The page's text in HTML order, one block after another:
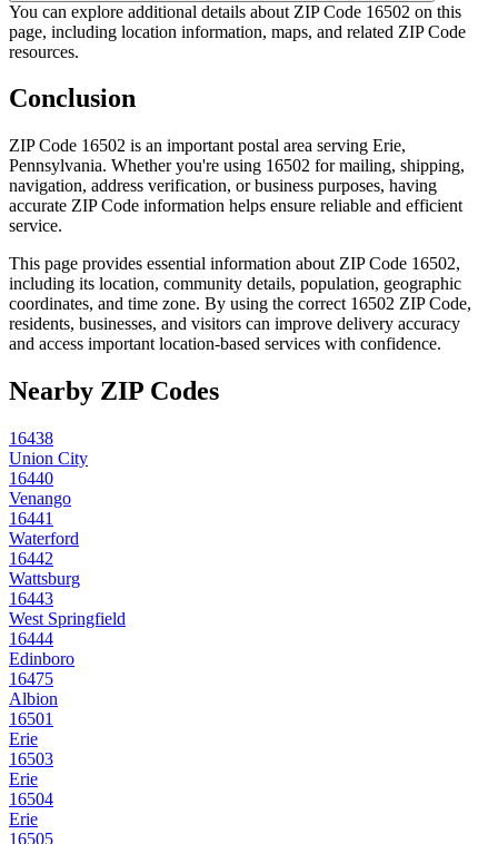
You can explore additional details about ZIP Code 16502 on this
page, including location information, maps, and related ZIP Code
resources.
Conclusion
ZIP Code 16502 is an important postal area serving Erie,
Pennsylvania. Whether you're using 16502 for mailing, shipping,
navigation, address verification, or business purposes, having
accurate ZIP Code information helps ensure reliable and efficient
service.
This page provides essential information about ZIP Code 16502,
including its location, community details, population, geographic
coordinates, and time zone. By using the correct 16502 ZIP Code,
residents, businesses, and visitors can improve delivery accuracy
and access important location-based services with confidence.
Nearby ZIP Codes
16438
Union City
16440
Venango
16441
Waterford
16442
Wattsburg
16443
West Springfield
16444
Edinboro
16475
Albion
16501
Erie
16503
Erie
16504
Erie
16505